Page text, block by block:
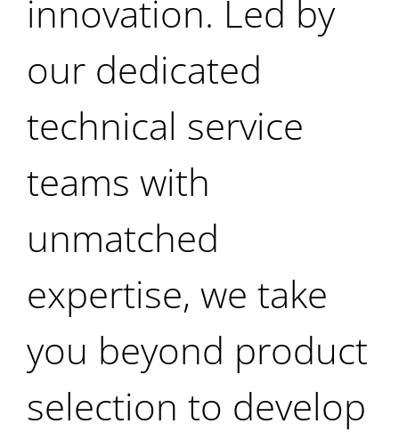
innovation. Led by
our dedicated
technical service
teams with
unmatched
expertise, we take
you beyond product
selection to develop